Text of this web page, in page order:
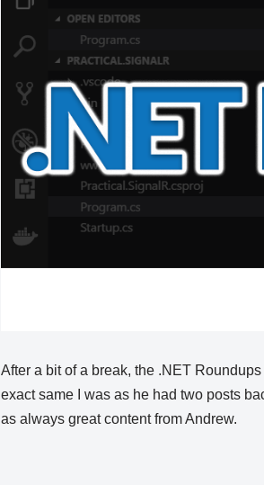
After a bit of a break, the .NET
exact same I was as he had two posts
as always great content from Andrew.